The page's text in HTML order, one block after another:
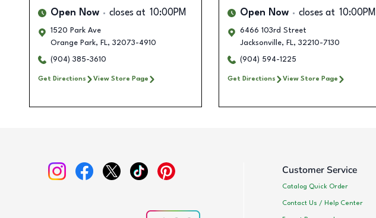
Open Now closes at 10:00PM
1520 Park Ave
Orange Park, FL, 32073-4910
(904) 385-3610
Get Directions View Store Page
Open Now closes at 10:00PM
6466 103rd Street
Jacksonville, FL, 32210-7130
(904) 594-1225
Get Directions View Store Page
Customer Service
Catalog Quick Order
Contact Us / Help Center